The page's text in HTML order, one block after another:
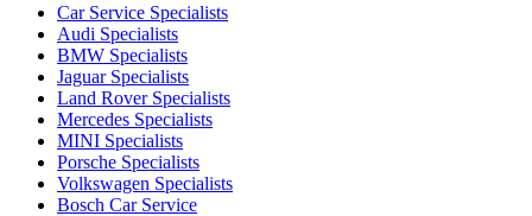
Car Service Specialists
Audi Specialists
BMW Specialists
Jaguar Specialists
Land Rover Specialists
Mercedes Specialists
MINI Specialists
Porsche Specialists
Volkswagen Specialists
Bosch Car Service